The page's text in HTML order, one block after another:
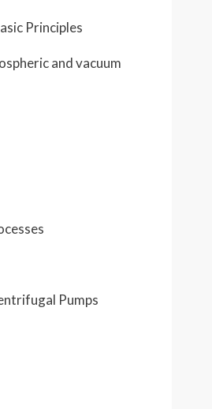
Principles
and vacuum
Pumps